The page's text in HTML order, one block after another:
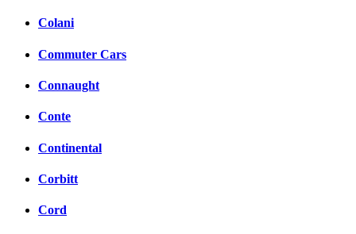
Colani
Commuter Cars
Connaught
Conte
Continental
Corbitt
Cord